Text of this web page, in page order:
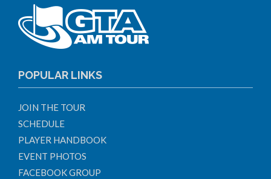
POPULAR LINKS
JOIN THE TOUR
SCHEDULE
PLAYER HANDBOOK
EVENT PHOTOS
FACEBOOK GROUP